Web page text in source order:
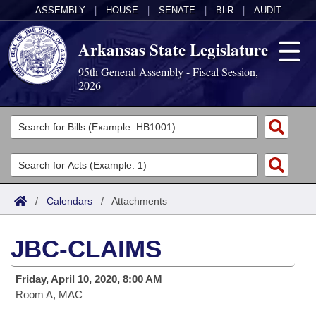
ASSEMBLY HOUSE SENATE BLR AUDIT
Arkansas State Legislature
95th General Assembly - Fiscal Session,
2026
Legislators
List All
Search
Committees
Joint
House
Task Force
Acts
Search by Range
Advanced Search
Code Sections Amended
Bills
Search by Range
Advanced Search
Calendars
Meetings and Events
Arkansas Law
/ Calendars / Attachments
JBC-CLAIMS
Friday, April 10, 2020, 8:00 AM
Room A, MAC